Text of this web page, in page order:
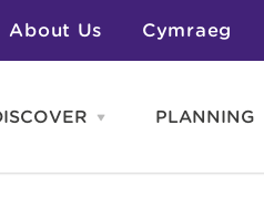
About Us Cymraeg
Open
menu
PLANNING